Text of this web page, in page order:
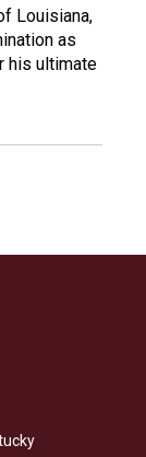
Louisiana,
as
his ultimate